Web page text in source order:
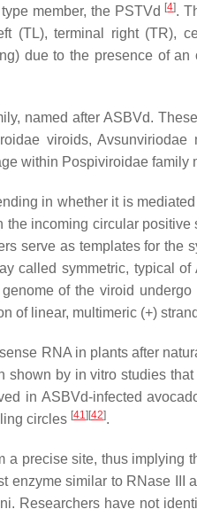
member, the PSTVd [4].
(TL), terminal right (TR),
due to the presence of
named after ASBVd.
viroids,Avsunviriodae
within Pospiviroidae family
in whether it is
incoming circular
serve as templates for the
called symmetric, typical of
of the viroid
of linear, multimeric (+)
RNA in plants after
by in vitro studies
in ASBVd-infected
circles [41] [42].
a precise site, thus implying
enzyme similar to RNase III
Researchers have not